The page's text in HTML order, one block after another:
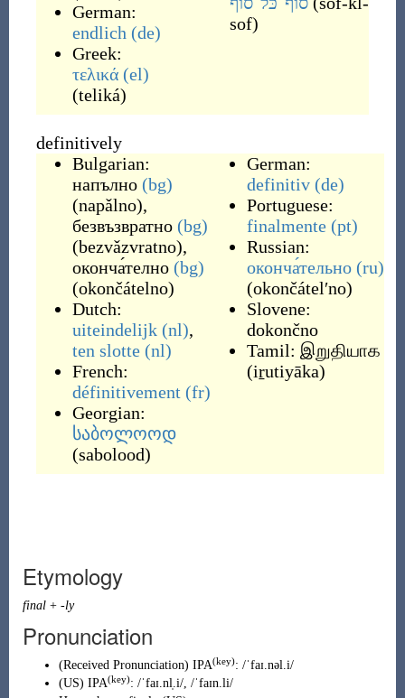
German:
endlich (de)
Greek:
τελικά (el)
(teliká)
sof)
definitively
Bulgarian:
напълно (bg)
(napǎlno),
безвъзвратно (bg)
(bezvǎzvratno),
оконча́телно (bg)
(okončátelno)
Dutch:
uiteindelijk (nl),
ten slotte (nl)
French:
définitivement (fr)
Georgian:
საბოლოოდ
(sabolood)
German:
definitiv (de)
Portuguese:
finalmente (pt)
Russian:
оконча́тельно (ru)
(okončátelʹno)
Slovene:
dokončno
Tamil: இறுதியாக
(iṟutiyāka)
Etymology
final+ -ly
Pronunciation
(Received Pronunciation) IPA(key): /ˈfaɪ.nəl.i/
(US) IPA(key): /ˈfaɪ.nl̩.i/, /ˈfaɪn.li/